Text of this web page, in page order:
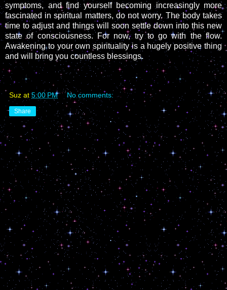
symptoms, and find yourself becoming increasingly more
fascinated in spiritual matters, do not worry. The body takes
time to adjust and things will soon settle down into this new
state of consciousness. For now, try to go with the flow.
Awakening to your own spirituality is a hugely positive thing
and will bring you countless blessings.
Suz at5:00 PM No comments:
Share